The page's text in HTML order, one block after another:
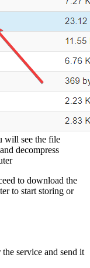
will see the file
decompress
to download the
to start storing or
service and send it